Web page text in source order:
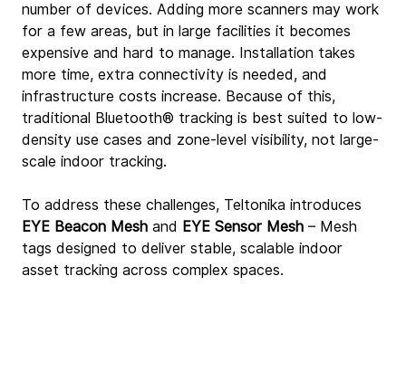
number of devices. Adding more scanners may work
for a few areas, but in large facilities it becomes
expensive and hard to manage. Installation takes
more time, extra connectivity is needed, and
infrastructure costs increase. Because of this,
traditional Bluetooth® tracking is best suited to low-
density use cases and zone-level visibility, not large-
scale indoor tracking.
To address these challenges, Teltonika introduces
EYE Beacon Mesh and EYE Sensor Mesh – Mesh
tags designed to deliver stable, scalable indoor
asset tracking across complex spaces.